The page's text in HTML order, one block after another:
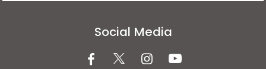
Social Media